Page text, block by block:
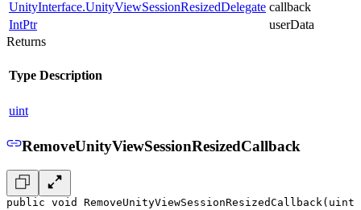
UnityInterface.UnityViewSessionResizedDelegate callback
IntPtr
userData
Returns
Type Description
uint
RemoveUnityViewSessionResizedCallback
public void